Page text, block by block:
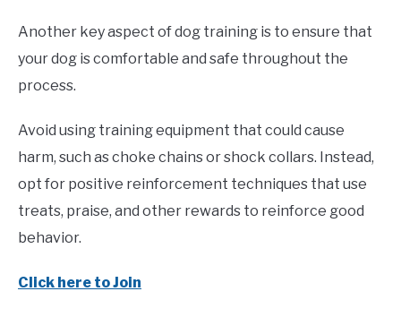
Another key aspect of dog training is to ensure that
your dog is comfortable and safe throughout the
process.
Avoid using training equipment that could cause
harm, such as choke chains or shock collars. Instead,
opt for positive reinforcement techniques that use
treats, praise, and other rewards to reinforce good
behavior.
Click here to Join